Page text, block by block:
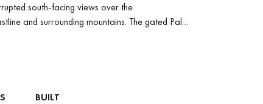
south-facing views over the
and surrounding mountains. The gated Palo
BUILT